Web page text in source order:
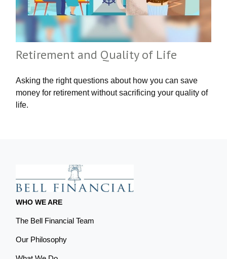
Retirement and Quality of Life
Asking the right questions about how you can save
money for retirement without sacrificing your quality of
life.
WHO WE ARE
The Bell Financial Team
Our Philosophy